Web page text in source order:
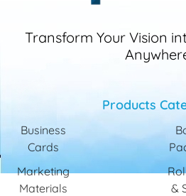
Transform Your Vision
Products
Business
Cards
Marketing
Materials
&